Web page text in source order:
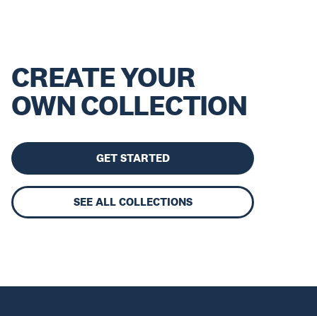
CREATE YOUR
OWN COLLECTION
GET STARTED
SEE ALL COLLECTIONS